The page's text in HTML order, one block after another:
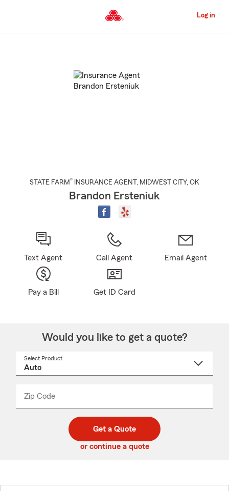
to
Content
Log in
STATE FARM® INSURANCE AGENT , MIDWEST CITY, OK
Brandon Ersteniuk
Text Agent Call Agent Email Agent
Pay a Bill Get ID Card
Would you like to get a quote?
Select Product
Zip Code
code
_____
Get a Quote
or continue a quote